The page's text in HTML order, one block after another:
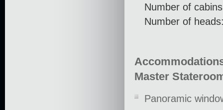
Number of
Number of
Master
Panoramic